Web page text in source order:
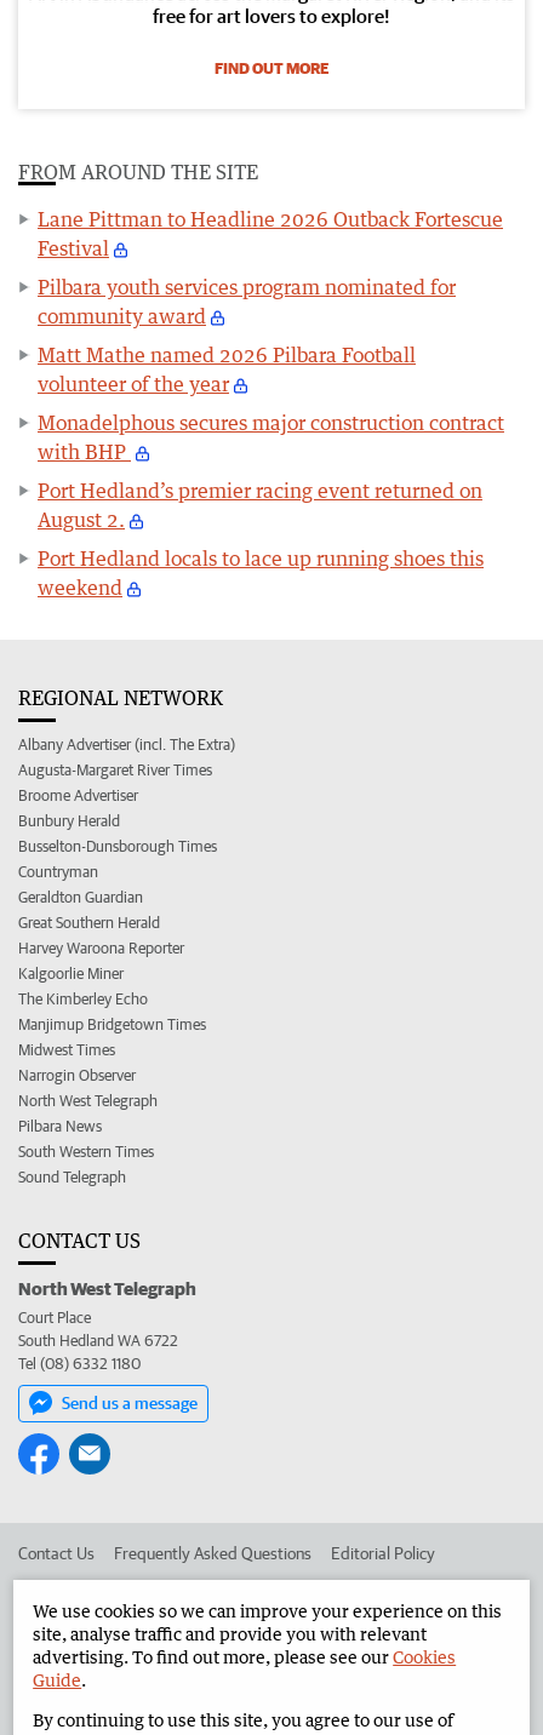
free for art lovers to explore!
FIND OUT MORE
FROM AROUND THE SITE
Lane Pittman to Headline 2026 Outback Fortescue
Festival
Pilbara youth services program nominated for
community award
Matt Mathe named 2026 Pilbara Football
volunteer of the year
Monadelphous secures major construction contract
with BHP
Port Hedland’s premier racing event returned on
August 2.
Port Hedland locals to lace up running shoes this
weekend
REGIONAL NETWORK
Albany Advertiser (incl. The Extra)
Augusta-Margaret River Times
Broome Advertiser
Bunbury Herald
Busselton-Dunsborough Times
Countryman
Geraldton Guardian
Great Southern Herald
Harvey Waroona Reporter
Kalgoorlie Miner
The Kimberley Echo
Manjimup Bridgetown Times
Midwest Times
Narrogin Observer
North West Telegraph
Pilbara News
South Western Times
Sound Telegraph
CONTACT US
North West Telegraph
Court Place
South Hedland WA 6722
Tel (08) 6332 1180
Send us a message
Contact Us Frequently Asked Questions Editorial Policy
Advertise in the North West Telegraph Corporate
West Australian Newspapers Limited 2026 Privacy Policy
We use cookies so we can improve your experience on this
site, analyse traffic and provide you with relevant
advertising. To find out more, please see ourCookies
Guide.
By continuing to use this site, you agree to our use of